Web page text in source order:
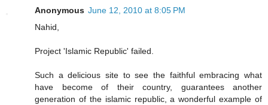
Anonymous June 12, 2010 at 8:05 PM
Nahid,
Project 'Islamic Republic' failed.
Such a delicious site to see the faithful embracing what
have become of their country, guarantees another
generation of the islamic republic, a wonderful example of